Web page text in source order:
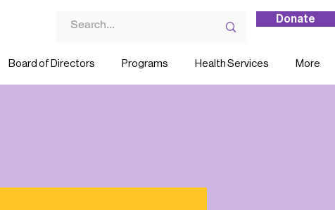
Donate
Board of Directors Programs Health Services More